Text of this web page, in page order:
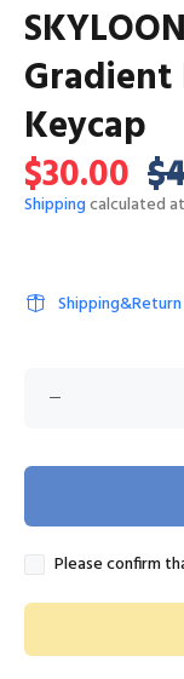
Keycap
$30.00
Shippingcalculated
Shipping&Return
Please confirm